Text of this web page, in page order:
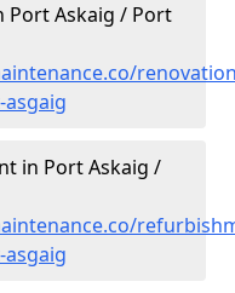
Port Askaig / Port
in Port Askaig /